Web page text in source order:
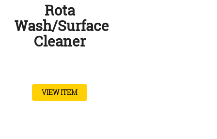
Rota
Wash/Surface
Cleaner
VIEW ITEM